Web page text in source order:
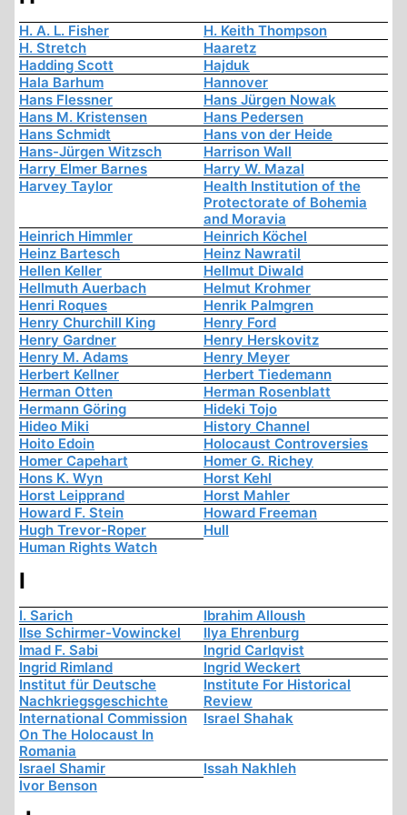
H. A. L. Fisher
H. Keith Thompson
H. Stretch
Haaretz
Hadding Scott
Hajduk
Hala Barhum
Hannover
Hans Flessner
Hans Jürgen Nowak
Hans M. Kristensen
Hans Pedersen
Hans Schmidt
Hans von der Heide
Hans-Jürgen Witzsch
Harrison Wall
Harry Elmer Barnes
Harry W. Mazal
Harvey Taylor
Health Institution of the
Protectorate of Bohemia
and Moravia
Heinrich Himmler
Heinrich Köchel
Heinz Bartesch
Heinz Nawratil
Hellen Keller
Hellmut Diwald
Hellmuth Auerbach
Helmut Krohmer
Henri Roques
Henrik Palmgren
Henry Churchill King
Henry Ford
Henry Gardner
Henry Herskovitz
Henry M. Adams
Henry Meyer
Herbert Kellner
Herbert Tiedemann
Herman Otten
Herman Rosenblatt
Hermann Göring
Hideki Tojo
Hideo Miki
History Channel
Hoito Edoin
Holocaust Controversies
Homer Capehart
Homer G. Richey
Hons K. Wyn
Horst Kehl
Horst Leipprand
Horst Mahler
Howard F. Stein
Howard Freeman
Hugh Trevor-Roper
Hull
Human Rights Watch
I
I. Sarich
Ibrahim Alloush
Ilse Schirmer-Vowinckel
Ilya Ehrenburg
Imad F. Sabi
Ingrid Carlqvist
Ingrid Rimland
Ingrid Weckert
Institut für Deutsche
Nachkriegsgeschichte
Institute For Historical
Review
International Commission
On The Holocaust In
Romania
Israel Shahak
Israel Shamir
Issah Nakhleh
Ivor Benson